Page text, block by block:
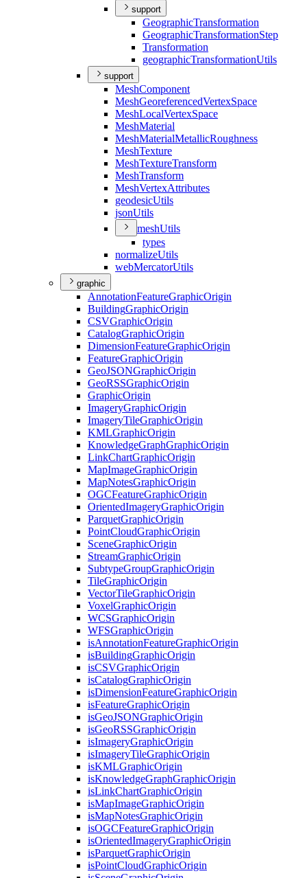
support
GeographicTransformation
GeographicTransformationStep
Transformation
geographicTransformationUtils
support
MeshComponent
MeshGeoreferencedVertexSpace
MeshLocalVertexSpace
MeshMaterial
MeshMaterialMetallicRoughness
MeshTexture
MeshTextureTransform
MeshTransform
MeshVertexAttributes
geodesicUtils
jsonUtils
meshUtils
types
normalizeUtils
webMercatorUtils
graphic
AnnotationFeatureGraphicOrigin
BuildingGraphicOrigin
CSVGraphicOrigin
CatalogGraphicOrigin
DimensionFeatureGraphicOrigin
FeatureGraphicOrigin
GeoJSONGraphicOrigin
GeoRSSGraphicOrigin
GraphicOrigin
ImageryGraphicOrigin
ImageryTileGraphicOrigin
KMLGraphicOrigin
KnowledgeGraphGraphicOrigin
LinkChartGraphicOrigin
MapImageGraphicOrigin
MapNotesGraphicOrigin
OGCFeatureGraphicOrigin
OrientedImageryGraphicOrigin
ParquetGraphicOrigin
PointCloudGraphicOrigin
SceneGraphicOrigin
StreamGraphicOrigin
SubtypeGroupGraphicOrigin
TileGraphicOrigin
VectorTileGraphicOrigin
VoxelGraphicOrigin
WCSGraphicOrigin
WFSGraphicOrigin
isAnnotationFeatureGraphicOrigin
isBuildingGraphicOrigin
isCSVGraphicOrigin
isCatalogGraphicOrigin
isDimensionFeatureGraphicOrigin
isFeatureGraphicOrigin
isGeoJSONGraphicOrigin
isGeoRSSGraphicOrigin
isImageryGraphicOrigin
isImageryTileGraphicOrigin
isKMLGraphicOrigin
isKnowledgeGraphGraphicOrigin
isLinkChartGraphicOrigin
isMapImageGraphicOrigin
isMapNotesGraphicOrigin
isOGCFeatureGraphicOrigin
isOrientedImageryGraphicOrigin
isParquetGraphicOrigin
isPointCloudGraphicOrigin